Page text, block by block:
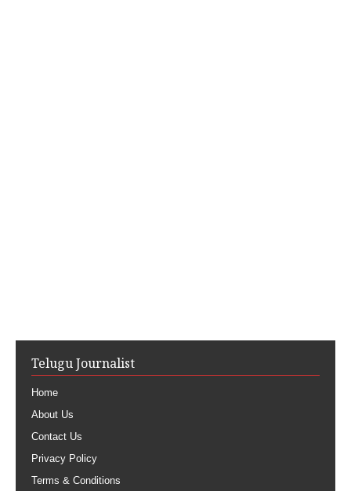
Telugu Journalist
Home
About Us
Contact Us
Privacy Policy
Terms & Conditions